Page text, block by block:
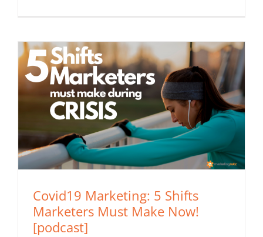
Covid19 Marketing: 5 Shifts
Marketers Must Make Now!
[podcast]